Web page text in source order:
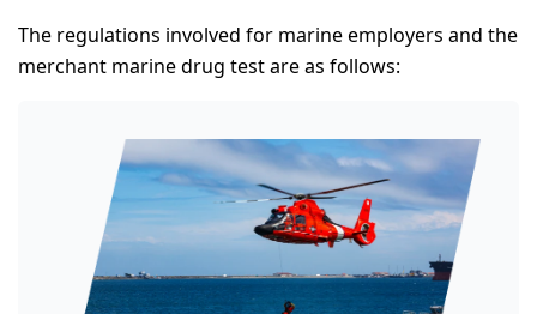
The regulations involved for marine employers and the
merchant marine drug test are as follows: